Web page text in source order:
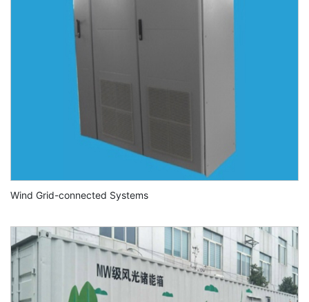
Wind Grid-connected Systems